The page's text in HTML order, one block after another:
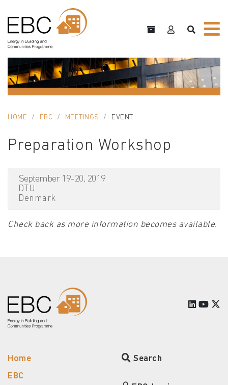
HOME EBC MEETINGS EVENT
Preparation Workshop
September 19-20, 2019
DTU
Denmark
Check back as more information becomes available.
Home
EBC
Search